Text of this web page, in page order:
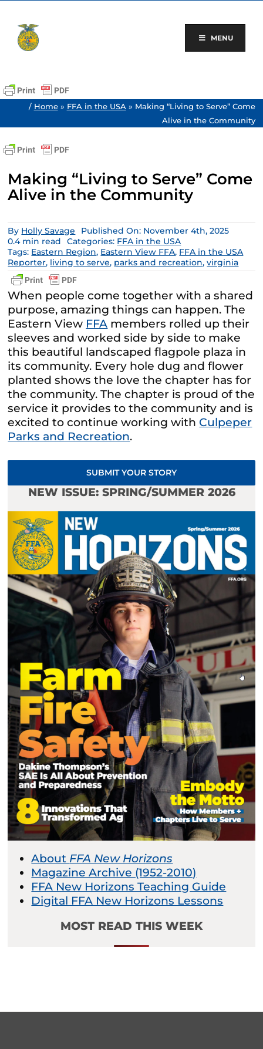
content
MENU
/ Home» FFA in the USA » Making “Living to Serve” Come
Alive in the Community
Making “Living to Serve” Come
Alive in the Community
By Holly Savage
Published On: November 4th, 2025
0.4 min read
Categories: FFA in the USA
Tags: Eastern Region, Eastern View FFA, FFA in the USA
Reporter, living to serve, parks and recreation,virginia
When people come together with a shared
purpose, amazing things can happen. The
Eastern View FFA members rolled up their
sleeves and worked side by side to make
this beautiful landscaped flagpole plaza in
its community. Every hole dug and flower
planted shows the love the chapter has for
the community. The chapter is proud of the
service it provides to the community and is
excited to continue working with Culpeper
Parks and Recreation.
SUBMIT YOUR STORY
NEW ISSUE: SPRING/SUMMER 2026
About FFA New Horizons
Magazine Archive (1952-2010)
FFA New Horizons Teaching Guide
Digital FFA New Horizons Lessons
MOST READ THIS WEEK